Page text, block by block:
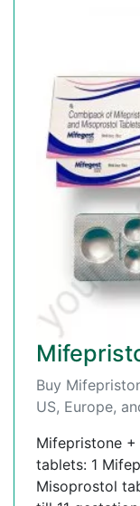
Buy
US, Europe,
Mifepristone
tablets: 1
Misoprostol